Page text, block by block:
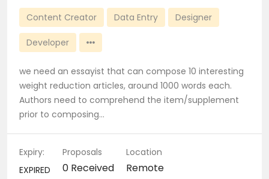
Content Creator Data Entry Designer
Developer
we need an essayist that can compose 10 interesting
weight reduction articles, around 1000 words each.
Authors need to comprehend the item/supplement
prior to composing…
Expiry:
EXPIRED
Proposals
0 Received
Location
Remote